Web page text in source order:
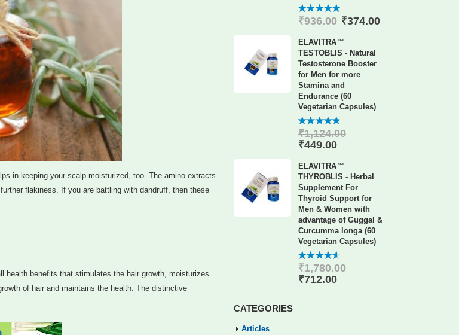
in keeping your scalp moisturized, too. The amino extracts
flakiness. If you are battling with dandruff, then these
health benefits that stimulates the hair growth, moisturizes
of hair and maintains the health. The distinctive
4.88out
₹936.00 ₹374.00
ELAVITRA™
TESTOBLIS - Natural
Testosterone Booster
for Men for more
Stamina and
Endurance (60
Vegetarian Capsules)
4.78out
of 5
₹1,124.00
₹449.00
ELAVITRA™
THYROBLIS - Herbal
Supplement For
Thyroid Support for
Men & Women with
advantage of Guggal &
Curcumma longa (60
Vegetarian Capsules)
4.56out
of 5
₹1,780.00
₹712.00
CATEGORIES
Articles